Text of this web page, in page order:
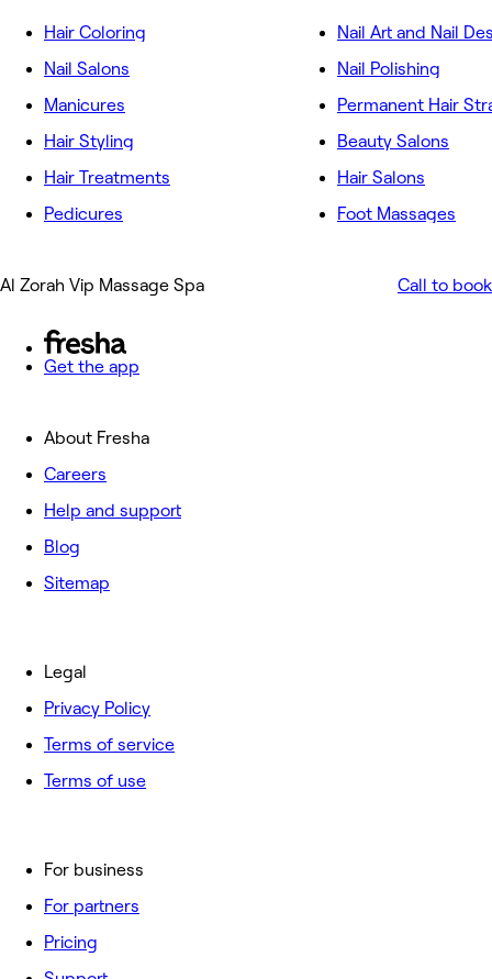
Hair Coloring
Nail Salons
Manicures
Hair Styling
Hair Treatments
Pedicures
Nail Art and Nail
Nail Polishing
Permanent Hair
Beauty Salons
Hair Salons
Foot Massages
Al Zorah Vip Massage Spa Call to book
Get the app
About Fresha
Careers
Help and support
Blog
Sitemap
For business
For partners
Pricing
Legal
Privacy Policy
Terms of service
Terms of use